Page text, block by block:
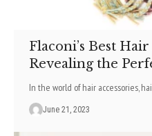
Flaconi’s Best
Revealing the
In the world of hair accessories,
June 21, 2023